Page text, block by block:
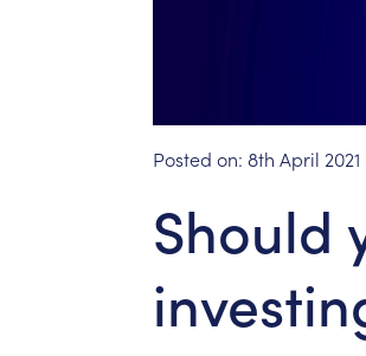
Posted on: 8th April 2021
Should